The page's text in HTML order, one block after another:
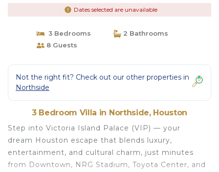
Dates selected are unavailable
3 Bedrooms
2 Bathrooms
8 Guests
Not the right fit? Check out our other properties in
Northside
3 Bedroom Villa in Northside, Houston
Step into Victoria Island Palace (VIP) — your
dream Houston escape that blends luxury,
entertainment, and cultural charm, just minutes
from Downtown, NRG Stadium, Toyota Center, and